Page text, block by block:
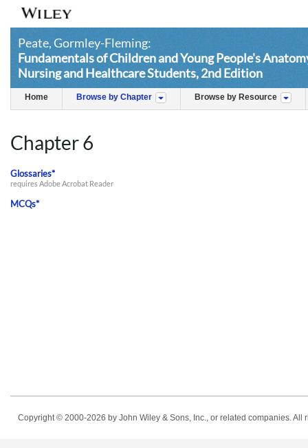
Peate, Gormley-Fleming:
Fundamentals of Children and Young People's
Nursing and Healthcare Students, 2nd Edition
Home Browse by Chapter Browse by Resource
Chapter 6
Glossaries*
requires Adobe Acrobat Reader
MCQs*
Copyright © 2000-2026 by John Wiley & Sons, Inc., or related companies.